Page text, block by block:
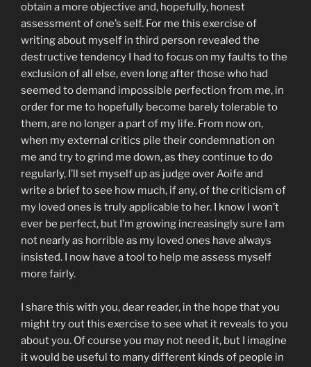
obtain a more objective and, hopefully, honest
assessment of one’s self. For me this exercise of
writing about myself in third person revealed the
destructive tendency I had to focus on my faults to the
exclusion of all else, even long after those who had
seemed to demand impossible perfection from me, in
order for me to hopefully become barely tolerable to
them, are no longer a part of my life. From now on,
when my external critics pile their condemnation on
me and try to grind me down, as they continue to do
regularly, I’ll set myself up as judge over Aoife and
write a brief to see how much, if any, of the criticism of
my loved ones is truly applicable to her. I know I won’t
ever be perfect, but I’m growing increasingly sure I am
not nearly as horrible as my loved ones have always
insisted. I now have a tool to help me assess myself
more fairly.
I share this with you, dear reader, in the hope that you
might try out this exercise to see what it reveals to you
about you. Of course you may not need it, but I imagine
it would be useful to many different kinds of people in